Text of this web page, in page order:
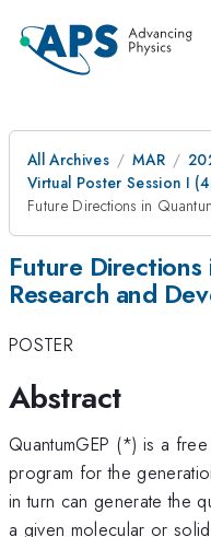
All Archives MAR
Virtual Poster Session I
Future Directions in
Future Directions
Research and
POSTER
Abstract
QuantumGEP (*) is a
program for the
in turn can generate the
a given molecular or